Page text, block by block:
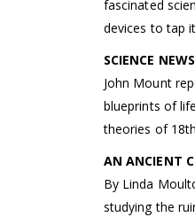
fascinated
devices to tap
SCIENCE NEWS
John Mount
blueprints of
theories of
AN ANCIENT
By Linda
studying the